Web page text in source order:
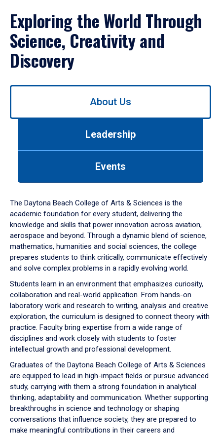
Exploring the World Through
Science, Creativity and
Discovery
Use
down
arrow
to
About Us
Leadership
Events
The Daytona Beach College of Arts & Sciences is the
academic foundation for every student, delivering the
knowledge and skills that power innovation across aviation,
aerospace and beyond. Through a dynamic blend of science,
mathematics, humanities and social sciences, the college
prepares students to think critically, communicate effectively
and solve complex problems in a rapidly evolving world.
Students learn in an environment that emphasizes curiosity,
collaboration and real-world application. From hands-on
laboratory work and research to writing, analysis and creative
exploration, the curriculum is designed to connect theory with
practice. Faculty bring expertise from a wide range of
disciplines and work closely with students to foster
intellectual growth and professional development.
Graduates of the Daytona Beach College of Arts & Sciences
are equipped to lead in high-impact fields or pursue advanced
study, carrying with them a strong foundation in analytical
thinking, adaptability and communication. Whether supporting
breakthroughs in science and technology or shaping
conversations that influence society, they are prepared to
make meaningful contributions in their careers and